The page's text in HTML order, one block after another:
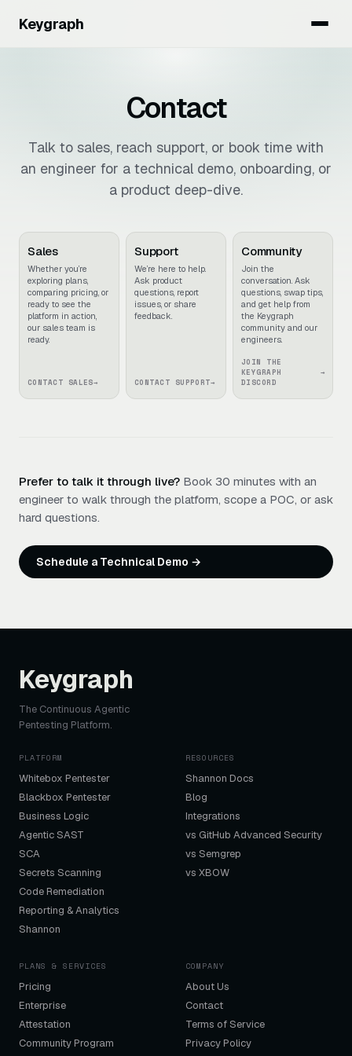
Keygraph
Contact
Talk to sales, reach support, or book time with
an engineer for a technical demo, onboarding, or
a product deep-dive.
Sales
Whether you’re
exploring plans,
comparing pricing, or
ready to see the
platform in action,
our sales team is
ready.
CONTACT SALES→
Support
We’re here to help.
Ask product
questions, report
issues, or share
feedback.
CONTACT SUPPORT→
Community
Join the
conversation. Ask
questions, swap tips,
and get help from
the Keygraph
community and our
engineers.
JOIN THE
KEYGRAPH
DISCORD
→
Prefer to talk it through live? Book 30 minutes with an
engineer to walk through the platform, scope a POC, or ask
hard questions.
Schedule a Technical Demo →
Keygraph
The Continuous Agentic
Pentesting Platform.
PLATFORM
Whitebox Pentester
Blackbox Pentester
Business Logic
Agentic SAST
SCA
Secrets Scanning
Code Remediation
Reporting & Analytics
Shannon
RESOURCES
Shannon Docs
Blog
Integrations
vs GitHub Advanced Security
vs Semgrep
vs XBOW
PLANS & SERVICES
Pricing
Enterprise
Attestation
Community Program
COMPANY
About Us
Contact
Terms of Service
Privacy Policy